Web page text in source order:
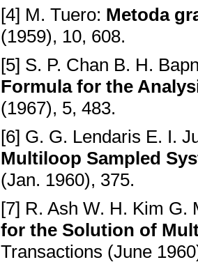
[4] M. Tuero: Metoda
(1959), 10, 608.
[5] S. P. Chan B. H.
Formula for the
(1967), 5, 483.
[6] G. G. Lendaris E. I.
Multiloop Sampled
(Jan. 1960), 375.
[7] R. Ash W. H. Kim G.
for the Solution of
Transactions (June